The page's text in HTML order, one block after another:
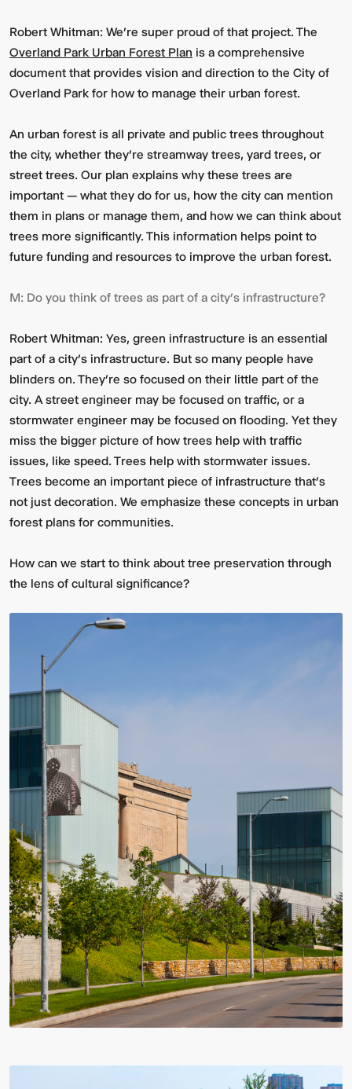
Robert Whitman: We’re super proud of that project. The
Overland Park Urban Forest Plan is a comprehensive
document that provides vision and direction to the City of
Overland Park for how to manage their urban forest.
An urban forest is all private and public trees throughout
the city, whether they’re streamway trees, yard trees, or
street trees. Our plan explains why these trees are
important — what they do for us, how the city can mention
them in plans or manage them, and how we can think about
trees more significantly. This information helps point to
future funding and resources to improve the urban forest.
M: Do you think of trees as part of a city’s infrastructure?
Robert Whitman: Yes, green infrastructure is an essential
part of a city’s infrastructure. But so many people have
blinders on. They’re so focused on their little part of the
city. A street engineer may be focused on traffic, or a
stormwater engineer may be focused on flooding. Yet they
miss the bigger picture of how trees help with traffic
issues, like speed. Trees help with stormwater issues.
Trees become an important piece of infrastructure that’s
not just decoration. We emphasize these concepts in urban
forest plans for communities.
How can we start to think about tree preservation through
the lens of cultural significance?